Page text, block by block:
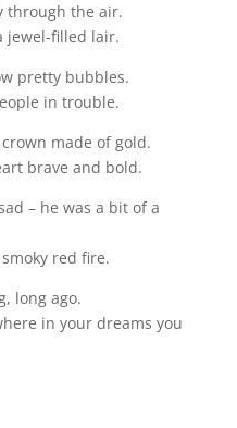
through the air.
jewel-filled lair.
pretty bubbles.
in trouble.
made of gold.
brave and bold.
– he was a bit of a
red fire.
long ago.
in your dreams you